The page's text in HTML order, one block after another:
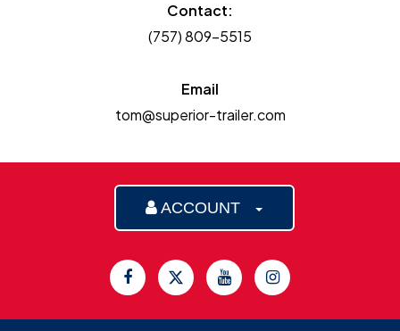
Contact:
(757) 809-5515
Email
tom@superior-trailer.com
ACCOUNT